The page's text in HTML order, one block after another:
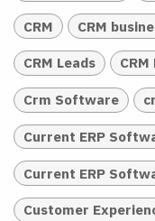
CRM CRM
CRM Leads
Crm Software
Current ERP
Current ERP
Customer